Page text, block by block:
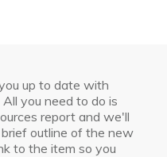
up to date with
you need to do is
report and we'll
outline of the new
to the item so you